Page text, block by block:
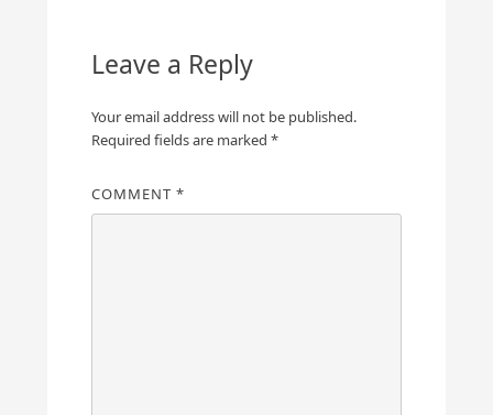
Leave a Reply
Your email address will not be published.
Required fields are marked *
COMMENT *